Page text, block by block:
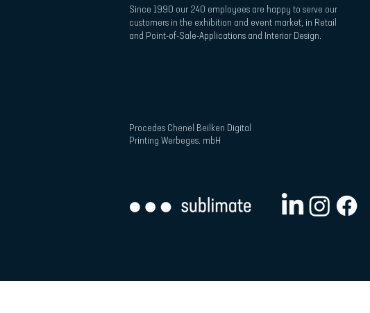
Since 1990 our 240 employees are happy to serve our
customers in the exhibition and event market, in Retail
and Point-of-Sale-Applications and Interior Design.
Procedes Chenel Beilken Digital
Printing Werbeges. mbH